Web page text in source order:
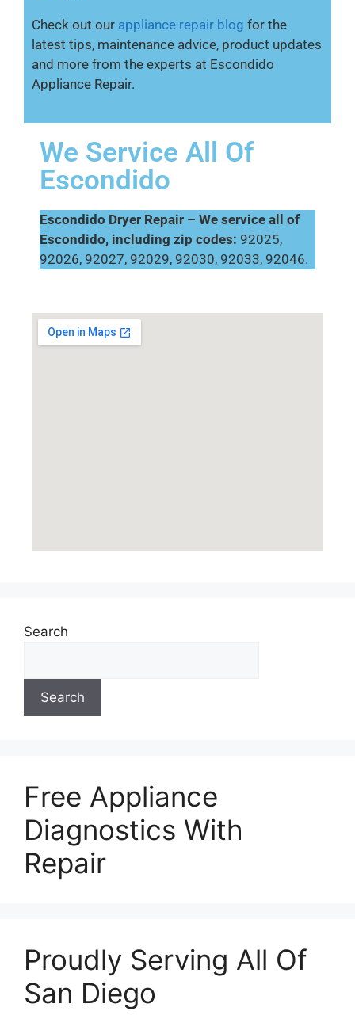
Check out our appliance repair blog for the
latest tips, maintenance advice, product updates
and more from the experts at Escondido
Appliance Repair.
We Service All Of
Escondido
Escondido Dryer Repair – We service all of
Escondido, including zip codes: 92025,
92026, 92027, 92029, 92030, 92033, 92046.
Search
Search
Free Appliance
Diagnostics With
Repair
Proudly Serving All Of
San Diego